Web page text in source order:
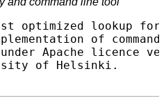
optimized lookup
of
Apache licence
of Helsinki.